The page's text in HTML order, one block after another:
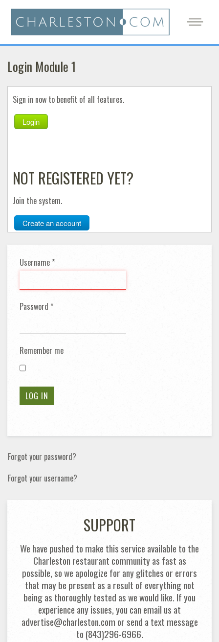
Login Module 1
Sign in now to benefit of all features.
Login
NOT REGISTERED YET?
Join the system.
Create an account
Username *
Password *
Remember me
LOG IN
Forgot your password?
Forgot your username?
SUPPORT
We have pushed to make this service available to the
Charleston restaurant community as fast as
possible, so we apologize for any glitches or errors
that may be present as a result of everything not
being as thoroughly tested as we would like. If you
experience any issues, you can email us at
advertise@charleston.com or send a text message
to (843)296-6966.